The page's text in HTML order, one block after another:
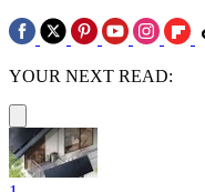
YOUR NEXT READ: